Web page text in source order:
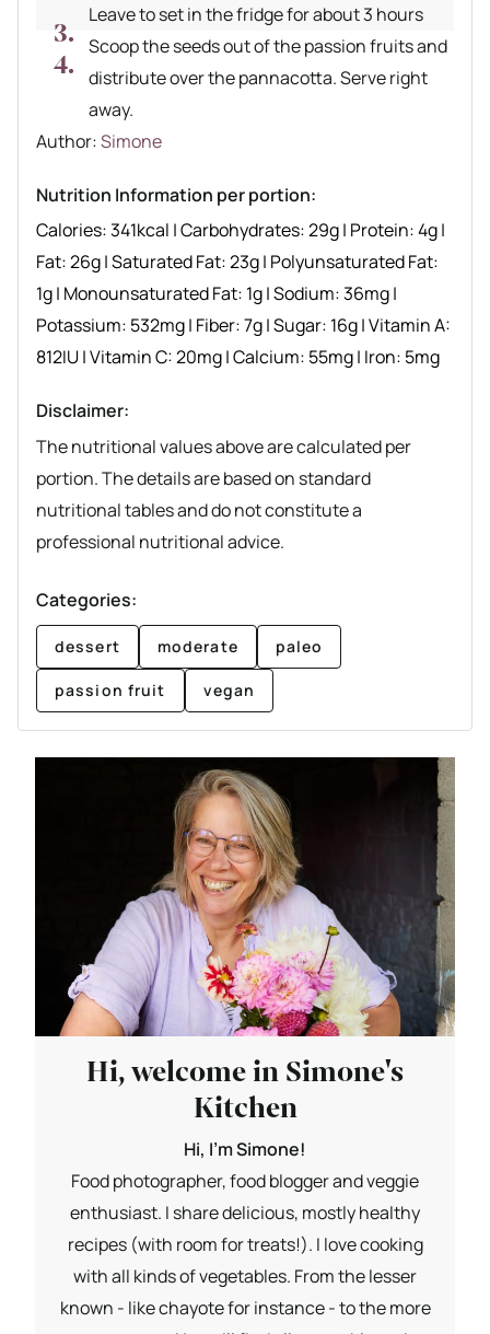
Leave to set in the fridge for about 3 hours
Scoop the seeds out of the passion fruits and
distribute over the pannacotta. Serve right
away.
Author recipe
Author:Simone
Nutrition Information per portion:
Calories:341kcal |Carbohydrates:29g| Protein:4g|
Fat:26g|Saturated Fat:23g| Polyunsaturated Fat:
1g| Monounsaturated Fat: 1g|Sodium:36mg|
Potassium: 532mg| Fiber:7g|Sugar: 16g|Vitamin A:
812IU|Vitamin C:20mg|Calcium: 55mg| Iron: 5mg
Disclaimer:
The nutritional values above are calculated per
portion. The details are based on standard
nutritional tables and do not constitute a
professional nutritional advice.
Categories:
dessert moderate paleo
passion fruit vegan
Hi, welcome in Simone's
Kitchen
Hi, I'm Simone!
Food photographer, food blogger and veggie
enthusiast. I share delicious, mostly healthy
recipes (with room for treats!). I love cooking
with all kinds of vegetables. From the lesser
known - like chayote for instance - to the more